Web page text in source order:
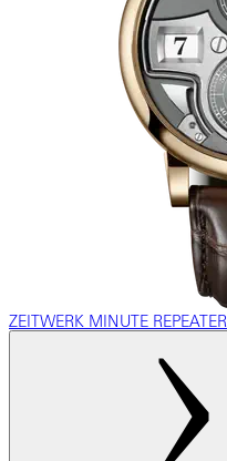
ZEITWERK MINUTE REPEATER